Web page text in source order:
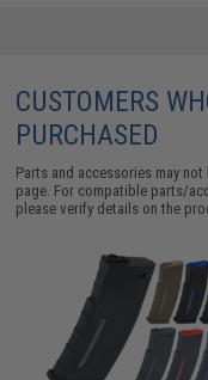
CUSTOMERS
PURCHASED
Parts and accessories may
page. For compatible parts/
please verify details on the